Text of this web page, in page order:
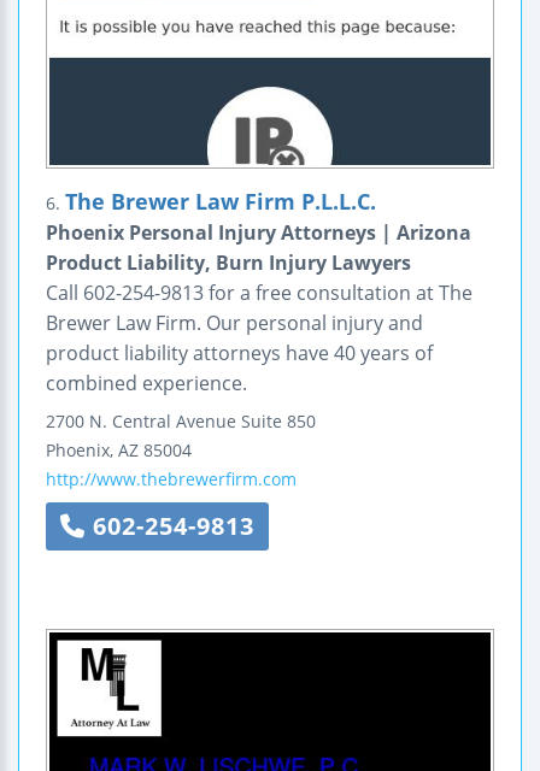
6. The Brewer Law Firm P.L.L.C.
Phoenix Personal Injury Attorneys | Arizona
Product Liability, Burn Injury Lawyers
Call 602-254-9813 for a free consultation at The
Brewer Law Firm. Our personal injury and
product liability attorneys have 40 years of
combined experience.
2700 N. Central Avenue Suite 850
Phoenix, AZ 85004
http://www.thebrewerfirm.com
602-254-9813